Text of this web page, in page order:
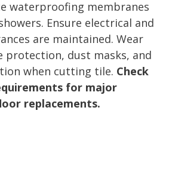
waterproofing membranes
Ensure electrical and
are maintained. Wear
protection, dust masks, and
when cutting tile. Check
for major
replacements.